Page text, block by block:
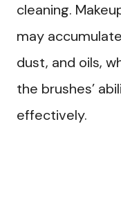
cleaning.
may
dust, and oils,
the brushes’
effectively.